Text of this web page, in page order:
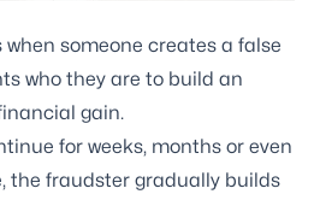
someone creates a false
who they are to build an
gain.
for weeks, months or even
the fraudster gradually builds